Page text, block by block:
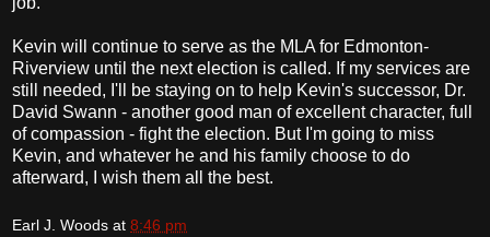
Kevin will continue to serve as the MLA for Edmonton-
Riverview until the next election is called. If my services are
still needed, I'll be staying on to help Kevin's successor, Dr.
David Swann - another good man of excellent character, full
of compassion - fight the election. But I'm going to miss
Kevin, and whatever he and his family choose to do
afterward, I wish them all the best.
Earl J. Woods at 8:46 pm